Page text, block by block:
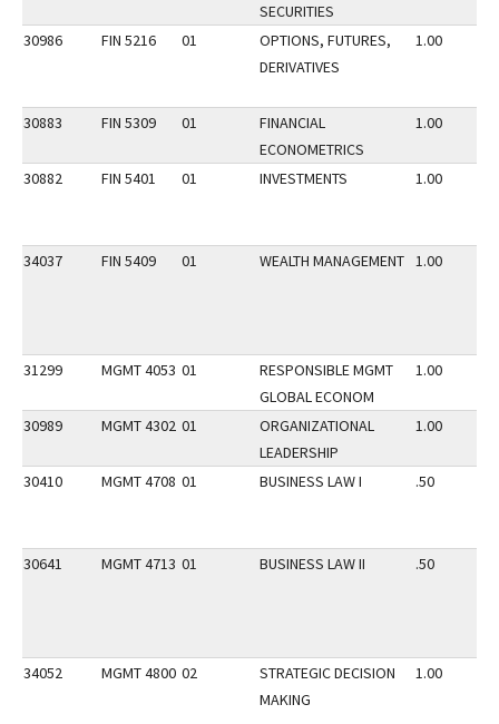
SECURITIES
30986
FIN 5216 01
OPTIONS, FUTURES,
DERIVATIVES
1.00
30883 FIN 5309 01
FINANCIAL
ECONOMETRICS
1.00
30882 FIN 5401 01 INVESTMENTS 1.00
34037 FIN 5409 01 WEALTH MANAGEMENT 1.00
31299 MGMT 4053 01
RESPONSIBLE MGMT
GLOBAL ECONOM
1.00
30989 MGMT 4302 01
ORGANIZATIONAL
LEADERSHIP
1.00
30410 MGMT 4708 01 BUSINESS LAW I .50
30641 MGMT 4713 01 BUSINESS LAW II .50
34052 MGMT 4800 02
STRATEGIC DECISION
MAKING
1.00